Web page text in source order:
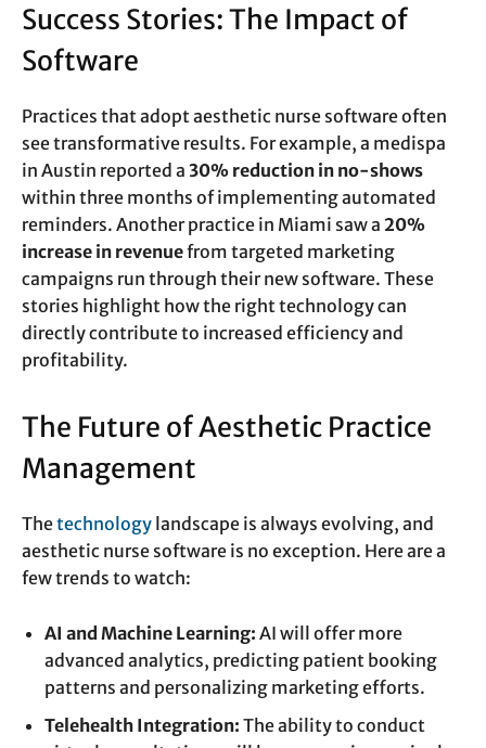
Success Stories: The Impact of
Software
Practices that adopt aesthetic nurse software often
see transformative results. For example, a medispa
in Austin reported a 30% reduction in no-shows
within three months of implementing automated
reminders. Another practice in Miami saw a 20%
increase in revenuefrom targeted marketing
campaigns run through their new software. These
stories highlight how the right technology can
directly contribute to increased efficiency and
profitability.
The Future of Aesthetic Practice
Management
Thetechnology landscape is always evolving, and
aesthetic nurse software is no exception. Here are a
few trends to watch:
AI and Machine Learning: AI will offer more
advanced analytics, predicting patient booking
patterns and personalizing marketing efforts.
Telehealth Integration: The ability to conduct